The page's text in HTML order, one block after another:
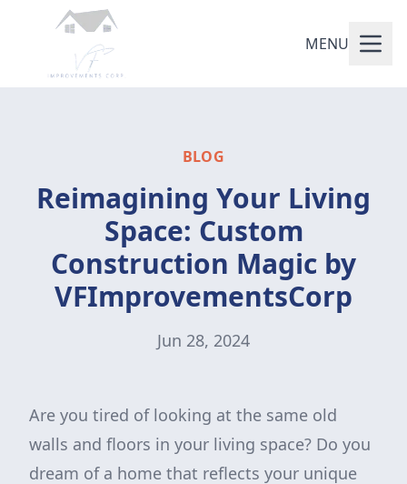
MENU
BLOG
Reimagining Your Living
Space: Custom
Construction Magic by
VFImprovementsCorp
Jun 28, 2024
Are you tired of looking at the same old
walls and floors in your living space? Do you
dream of a home that reflects your unique